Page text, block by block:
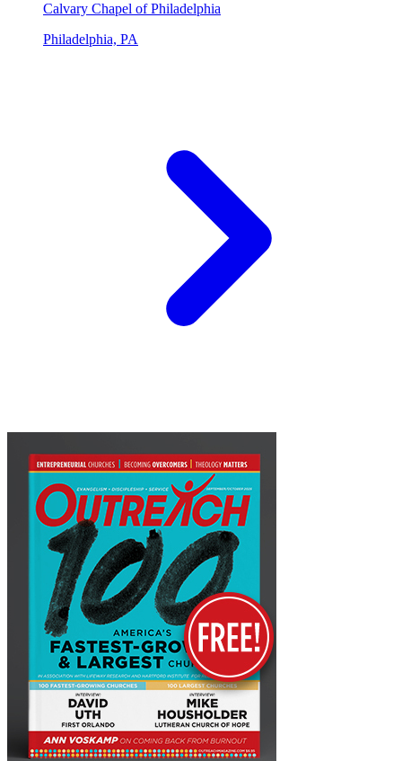
Calvary Chapel of Philadelphia
Philadelphia, PA